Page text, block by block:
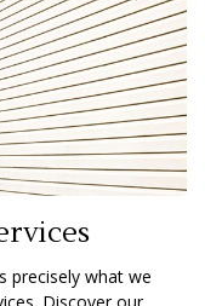
precisely what we
Discover our